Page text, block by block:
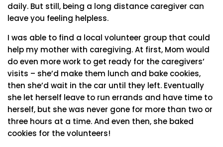
daily. But still, being a long distance caregiver can
leave you feeling helpless.
I was able to find a local volunteer group that could
help my mother with caregiving. At first, Mom would
do even more work to get ready for the caregivers’
visits – she’d make them lunch and bake cookies,
then she’d wait in the car until they left. Eventually
she let herself leave to run errands and have time to
herself, but she was never gone for more than two or
three hours at a time. And even then, she baked
cookies for the volunteers!